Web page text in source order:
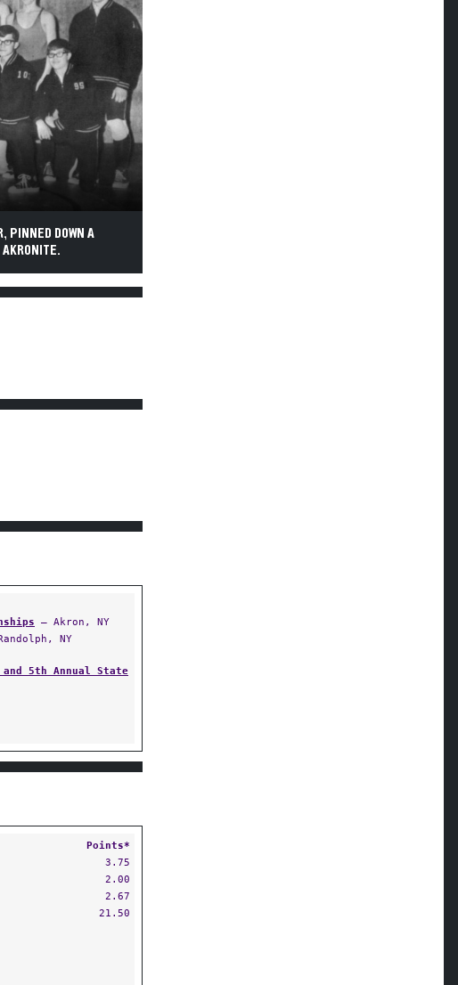
PINNED DOWN A
— Akron, NY
NY
and 5th Annual State
Points*
3.75
2.00
2.67
21.50